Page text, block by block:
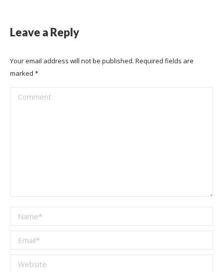
Leave a Reply
Your email address will not be published. Required fields are
marked *
Comment
Name *
Email *
Website